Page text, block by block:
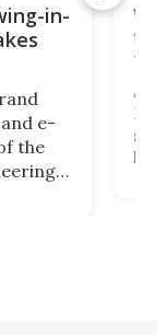
in-
e-
the
A